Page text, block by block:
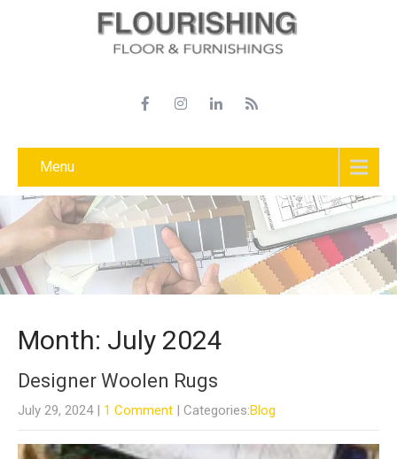
Menu
Month: July 2024
Designer Woolen Rugs
July 29, 2024 | 1 Comment | Categories:Blog